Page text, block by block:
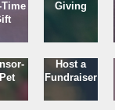
Time
Giving
Host a
Fundraiser